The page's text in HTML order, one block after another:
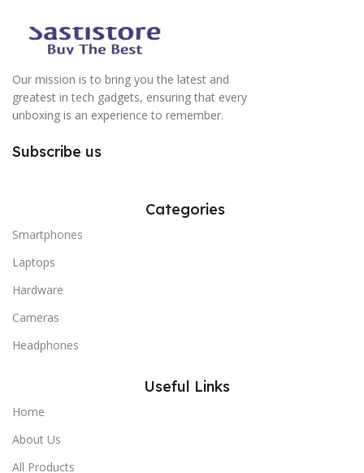
Our mission is to bring you the latest and
greatest in tech gadgets, ensuring that every
unboxing is an experience to remember.
Subscribe us
Categories
Smartphones
Laptops
Hardware
Cameras
Headphones
Useful Links
Home
About Us
All Products